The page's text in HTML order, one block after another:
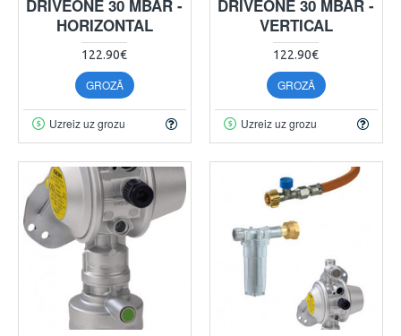
DRIVEONE 30 MBAR -
HORIZONTAL
122.90€
GROZĀ
Uzreiz uz grozu
DRIVEONE 30 MBAR -
VERTICAL
122.90€
GROZĀ
Uzreiz uz grozu